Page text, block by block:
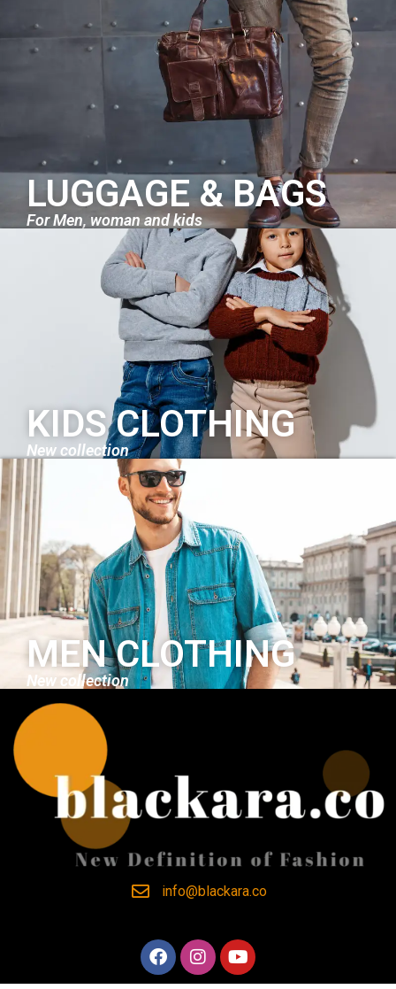
LUGGAGE & BAGS
For Men, woman and kids
KIDS CLOTHING
New collection
MEN CLOTHING
New collection
info@blackara.co